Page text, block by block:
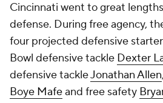
Cincinnati went to great
defense. During free agency,
four projected defensive
Bowl defensive tackle Dexter
defensive tackleJonathan Allen
Boye Mafeand free safety